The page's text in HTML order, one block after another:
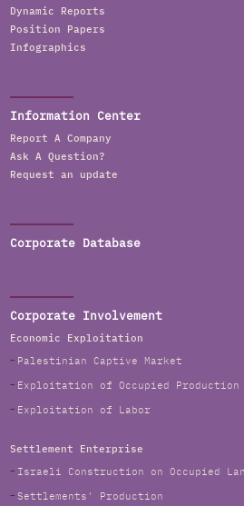
Dynamic Reports
Position Papers
Infographics
Information Center
Report A Company
Ask A Question?
Request an update
Corporate Database
Corporate Involvement
Economic Exploitation
Palestinian Captive Market
Exploitation of Occupied Production
Exploitation of Labor
Settlement Enterprise
Israeli Construction on Occupied
Settlements' Production